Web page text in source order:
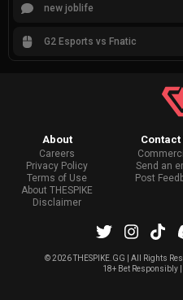
new joblife
G2 Esports vs Fnatic
About
Careers
Privacy Policy
Terms of Use
About THESPIKE
Disclaimer
Contact
Send an
Post
©2026 THESPIKE.GG | All Rights
18+ Bet Responsibly